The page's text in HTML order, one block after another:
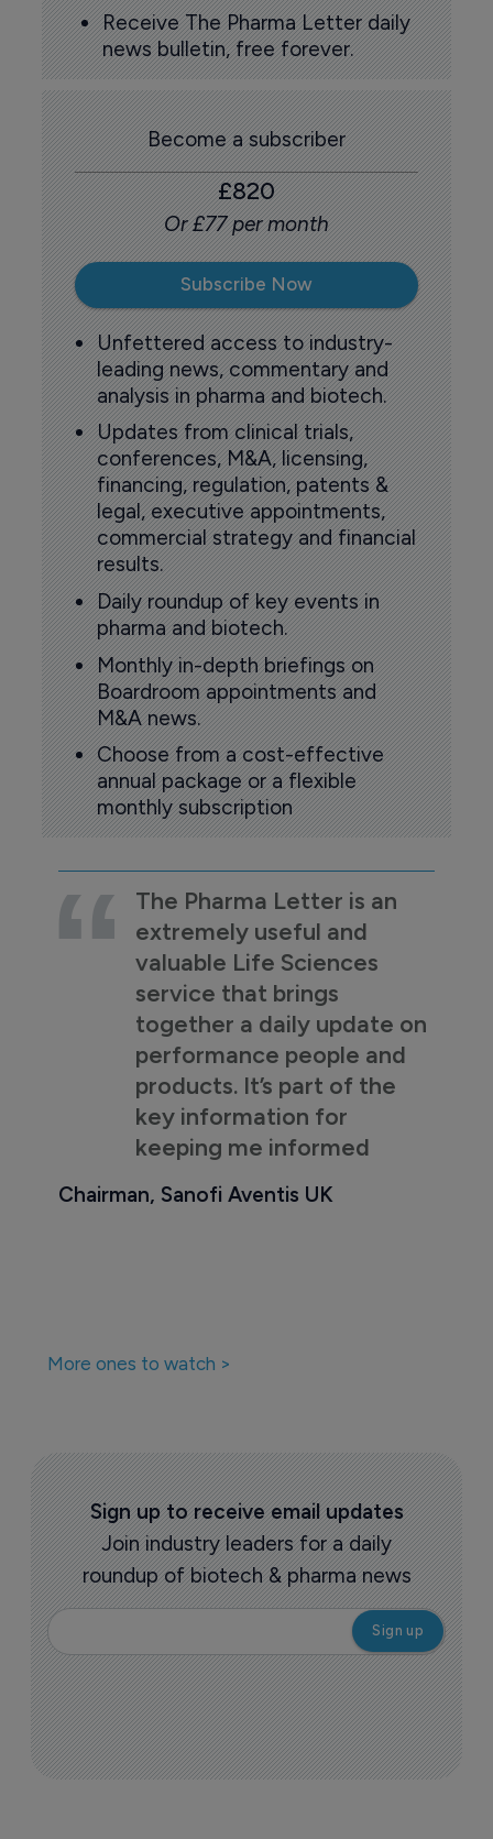
Receive The Pharma Letter daily
news bulletin, free forever.
Become a subscriber
£820
Or £77 per month
Subscribe Now
Unfettered access to industry-
leading news, commentary and
analysis in pharma and biotech.
Updates from clinical trials,
conferences, M&A, licensing,
financing, regulation, patents &
legal, executive appointments,
commercial strategy and financial
results.
Daily roundup of key events in
pharma and biotech.
Monthly in-depth briefings on
Boardroom appointments and
M&A news.
Choose from a cost-effective
annual package or a flexible
monthly subscription
The Pharma Letter is an
extremely useful and
valuable Life Sciences
service that brings
together a daily update on
performance people and
products. It’s part of the
key information for
keeping me informed
Chairman, Sanofi Aventis UK
More ones to watch >
Sign up to receive email updates
Join industry leaders for a daily
roundup of biotech & pharma news